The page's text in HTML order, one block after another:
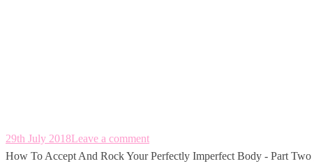
29th July 2018Leave a comment
How To Accept And Rock Your Perfectly Imperfect Body - Part Two